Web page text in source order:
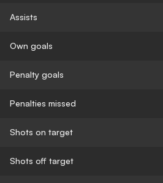
Assists
Own goals
Penalty goals
Penalties missed
Shots on target
Shots off target